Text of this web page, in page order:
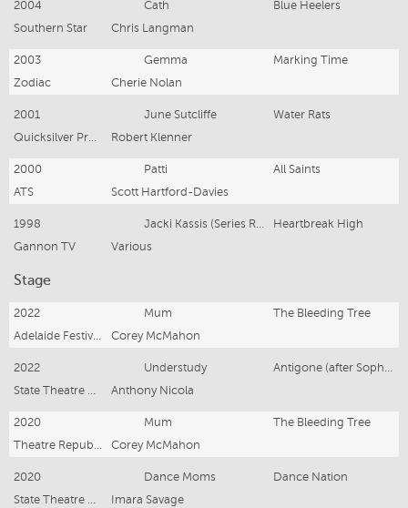
2004 Cath
Blue Heelers
Southern Star
Chris Langman
2003 Gemma
Marking Time
Zodiac
Cherie Nolan
2001 June Sutcliffe
Water Rats
Robert Klenner
2000 Patti
All Saints
ATS
Scott Hartford-Davies
1998
Heartbreak High
Gannon TV
Various
Stage
2022 Mum
The Bleeding Tree
Corey McMahon
2022 Understudy
Anthony Nicola
2020 Mum
The Bleeding Tree
Corey McMahon
2020 Dance Moms
Dance Nation
Imara Savage